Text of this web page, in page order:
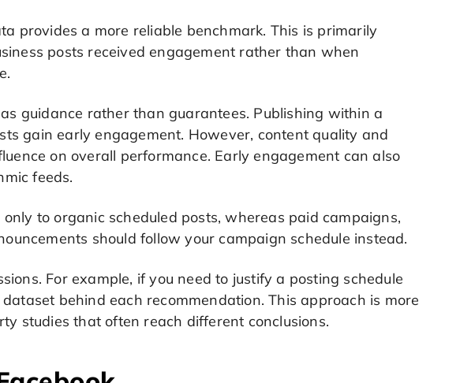
provides a more reliable benchmark. This is primarily
posts received engagement rather than when
guidance rather than guarantees. Publishing within a
gain early engagement. However, content quality and
on overall performance. Early engagement can also
feeds.
to organic scheduled posts, whereas paid campaigns,
should follow your campaign schedule instead.
For example, if you need to justify a posting schedule
behind each recommendation. This approach is more
studies that often reach different conclusions.